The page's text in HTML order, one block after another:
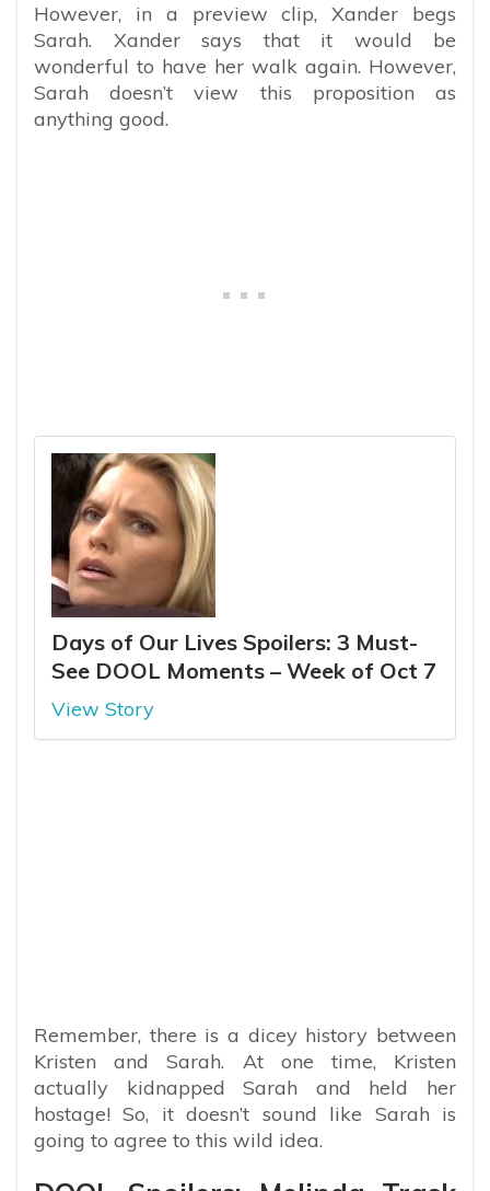
However, in a preview clip, Xander begs
Sarah. Xander says that it would be
wonderful to have her walk again. However,
Sarah doesn’t view this proposition as
anything good.
Days of Our Lives Spoilers: 3 Must-
See DOOL Moments – Week of Oct 7
View Story
Remember, there is a dicey history between
Kristen and Sarah. At one time, Kristen
actually kidnapped Sarah and held her
hostage! So, it doesn’t sound like Sarah is
going to agree to this wild idea.